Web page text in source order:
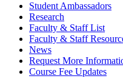
Student Ambassadors
Research
Faculty & Staff List
Faculty & Staff
News
Request More
Course Fee Updates